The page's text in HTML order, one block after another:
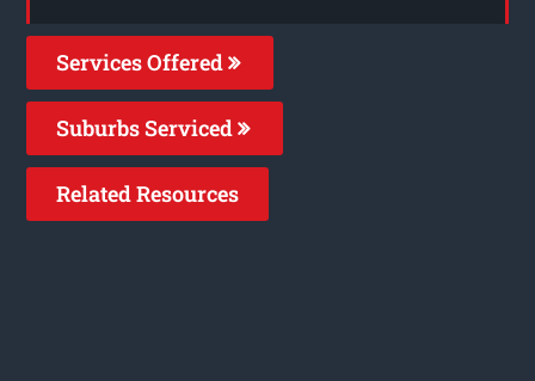
Services Offered
Suburbs Serviced
Related Resources